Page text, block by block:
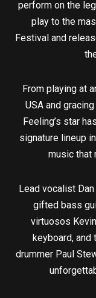
perform on the
play to the
Festival and
From playing at
USA and
Feeling’s star
signature lineup
music that
Lead vocalist
gifted bass
virtuosos
keyboard,
drummer Paul